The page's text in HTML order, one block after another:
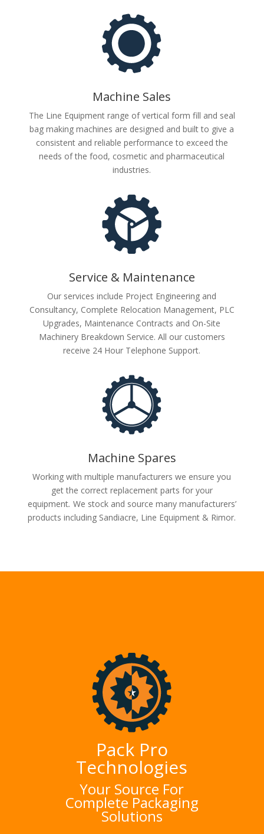
Machine Sales
The Line Equipment range of vertical form fill and seal
bag making machines are designed and built to give a
consistent and reliable performance to exceed the
needs of the food, cosmetic and pharmaceutical
industries.
Service & Maintenance
Our services include Project Engineering and
Consultancy, Complete Relocation Management, PLC
Upgrades, Maintenance Contracts and On-Site
Machinery Breakdown Service. All our customers
receive 24 Hour Telephone Support.
Machine Spares
Working with multiple manufacturers we ensure you
get the correct replacement parts for your
equipment. We stock and source many manufacturers’
products including Sandiacre, Line Equipment & Rimor.
Pack Pro
Technologies
Your Source For
Complete Packaging
Solutions